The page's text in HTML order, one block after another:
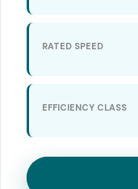
RATED SPEED
EFFICIENCY CLASS